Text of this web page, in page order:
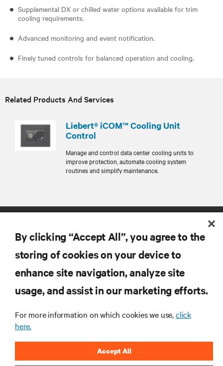
Supplemental DX or chilled water options available for trim
cooling requirements.
Advanced monitoring and event notification.
Finely tuned controls for balanced operation and cooling.
Related Products And Services
Liebert® iCOM™ Cooling Unit
Control
Manage and control data center cooling units to
improve protection, automate cooling system
routines and simplify maintenance.
SUPPORT
CORPORATE
By clicking “Accept All”, you agree to the
storing of cookies on your device to
enhance site navigation, analyze site
usage, and assist in our marketing efforts.
For more information on which cookies we use,click
here.
Accept All